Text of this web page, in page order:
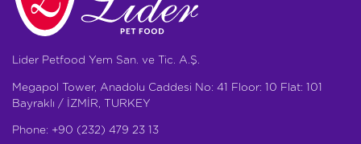
Lider Petfood Yem San. ve Tic. A.Ş.
Megapol Tower, Anadolu Caddesi No: 41 Floor: 10 Flat: 101
Bayraklı / İZMİR, TURKEY
Phone: +90 (232) 479 23 13